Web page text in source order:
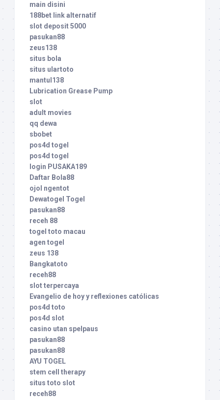
main disini
188bet link alternatif
slot deposit 5000
pasukan88
zeus138
situs bola
situs ulartoto
mantul138
Lubrication Grease Pump
slot
adult movies
qq dewa
sbobet
pos4d togel
pos4d togel
login PUSAKA189
Daftar Bola88
ojol ngentot
Dewatogel Togel
pasukan88
receh 88
togel toto macau
agen togel
zeus 138
Bangkatoto
receh88
slot terpercaya
Evangelio de hoy y reflexiones católicas
pos4d toto
pos4d slot
casino utan spelpaus
pasukan88
pasukan88
AYU TOGEL
stem cell therapy
situs toto slot
receh88